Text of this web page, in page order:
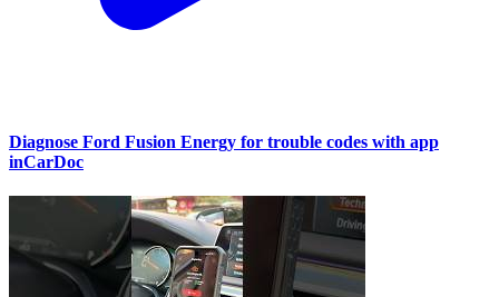
Diagnose Ford Fusion Energy for trouble codes with app
inCarDoc